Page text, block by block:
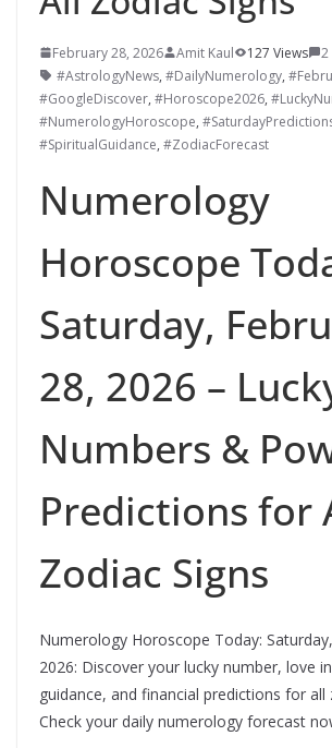
February 28, 2026 Amit Kaul 127 Views
2
#AstrologyNews, #DailyNumerology,
#GoogleDiscover, #Horoscope2026,
#NumerologyHoroscope,
#SpiritualGuidance, #ZodiacForecast
Numerology
Horoscope
Saturday,
28, 2026 –
Numbers &
Predictions for
Zodiac Signs
Numerology Horoscope Today:
2026: Discover your lucky number, love
guidance, and financial predictions for all
Check your daily numerology forecast